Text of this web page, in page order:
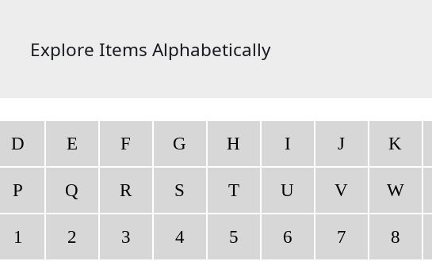
Explore Items Alphabetically
D E F G H I J K
P Q R S T U V W
1 2 3 4 5 6 7 8